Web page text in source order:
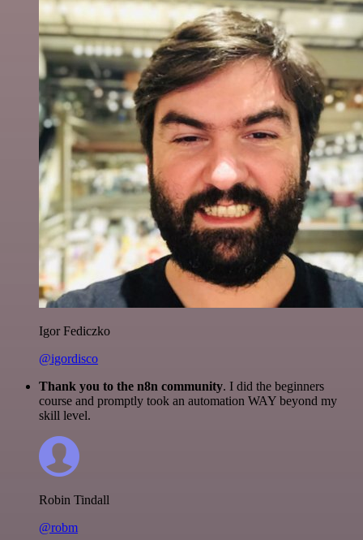
Igor Fediczko
@igordisco
Thank you to the n8n community. I did the beginners
course and promptly took an automation WAY beyond my
skill level.
Robin Tindall
@robm